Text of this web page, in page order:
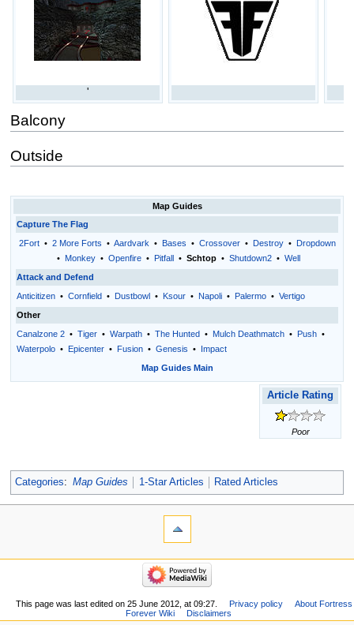
'
Balcony
Outside
Map Guides
Capture The Flag
2Fort• 2 More Forts • Aardvark • Bases • Crossover• Destroy• Dropdown
• Monkey• Openfire• Pitfall• Schtop• Shutdown2• Well
Attack and Defend
Anticitizen • Cornfield • Dustbowl • Ksour • Napoli • Palermo • Vertigo
Other
Canalzone 2 • Tiger • Warpath • The Hunted • Mulch Deathmatch • Push •
Waterpolo • Epicenter • Fusion • Genesis • Impact
Map Guides Main
Article Rating
Poor
Categories: Map Guides 1-Star Articles Rated Articles
This page was last edited on 25 June 2012, at 09:27. Privacy policy
About Fortress
Forever Wiki
Disclaimers